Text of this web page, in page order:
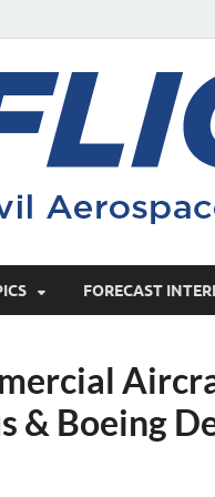
FORECAST
& Boeing